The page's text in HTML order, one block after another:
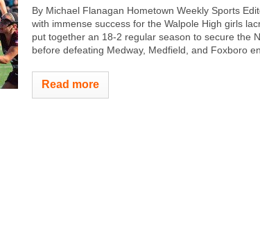
By Michael Flanagan Hometown Weekly Sports
with immense success for the Walpole High girls
put together an 18-2 regular season to secure the
before defeating Medway, Medfield, and Foxboro
Read more